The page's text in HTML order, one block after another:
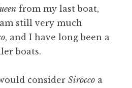
from my last boat,
still very much
, and I have long been a
boats.
consider Sirocco a